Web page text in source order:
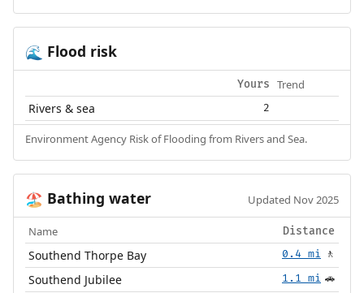
🌊 Flood risk
Yours Trend
Rivers & sea 2
Environment Agency Risk of Flooding from Rivers and Sea.
🏖️ Bathing water Updated Nov 2025
Name Distance
Southend Thorpe Bay 0.4 mi 🚶
Southend Jubilee 1.1 mi 🚗